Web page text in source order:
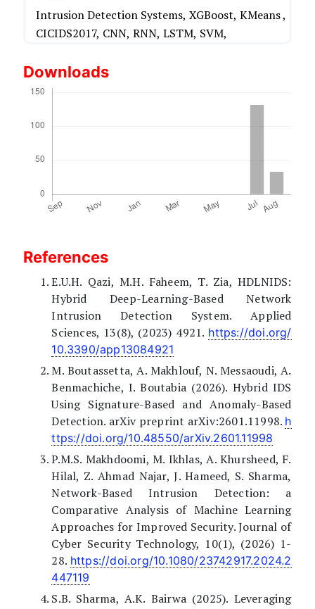
Intrusion Detection Systems, XGBoost, KMeans ,
CICIDS2017, CNN, RNN, LSTM, SVM,
Downloads
References
E.U.H. Qazi, M.H. Faheem, T. Zia, HDLNIDS:
Hybrid Deep-Learning-Based Network
Intrusion Detection System. Applied
Sciences, 13(8), (2023) 4921. https://doi.org/
10.3390/app13084921
M. Boutassetta, A. Makhlouf, N. Messaoudi, A.
Benmachiche, I. Boutabia (2026). Hybrid IDS
Using Signature-Based and Anomaly-Based
Detection. arXiv preprint arXiv:2601.11998. h
ttps://doi.org/10.48550/arXiv.2601.11998
P.M.S. Makhdoomi, M. Ikhlas, A. Khursheed, F.
Hilal, Z. Ahmad Najar, J. Hameed, S. Sharma,
Network-Based Intrusion Detection: a
Comparative Analysis of Machine Learning
Approaches for Improved Security. Journal of
Cyber Security Technology, 10(1), (2026) 1-
28. https://doi.org/10.1080/23742917.2024.2
447119
S.B. Sharma, A.K. Bairwa (2025). Leveraging